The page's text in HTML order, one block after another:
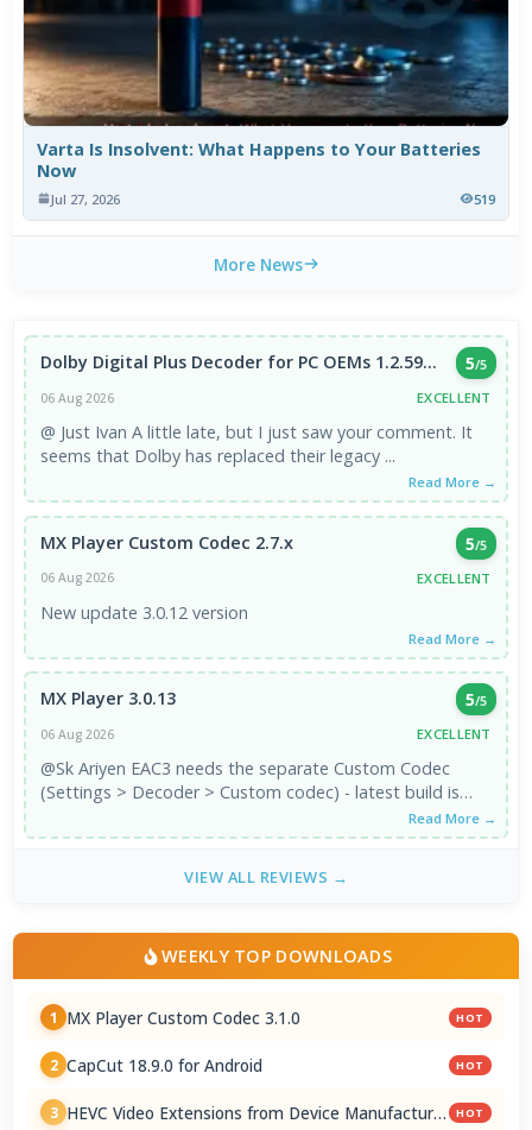
Varta Is Insolvent: What Happens to Your Batteries
Now
Jul 27, 2026 519
More News
Dolby Digital Plus Decoder for PC OEMs 1.2.59... 5/5
06 Aug 2026
EXCELLENT
@ Just Ivan A little late, but I just saw your comment. It
seems that Dolby has replaced their legacy ...
Read More →
MX Player Custom Codec 2.7.x 5/5
06 Aug 2026
EXCELLENT
New update 3.0.12 version
Read More →
MX Player 3.0.13 5/5
06 Aug 2026
EXCELLENT
@Sk Ariyen EAC3 needs the separate Custom Codec
(Settings > Decoder > Custom codec) - latest build is
Read More →
VIEW ALL REVIEWS →
WEEKLY TOP DOWNLOADS
1 MX Player Custom Codec 3.1.0 HOT
2 CapCut 18.9.0 for Android HOT
3 HEVC Video Extensions from Device Manufacturer HOT